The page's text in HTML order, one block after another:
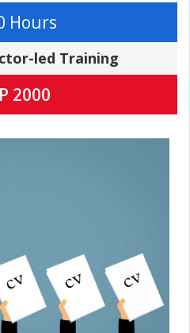
Hours
led Training
2000